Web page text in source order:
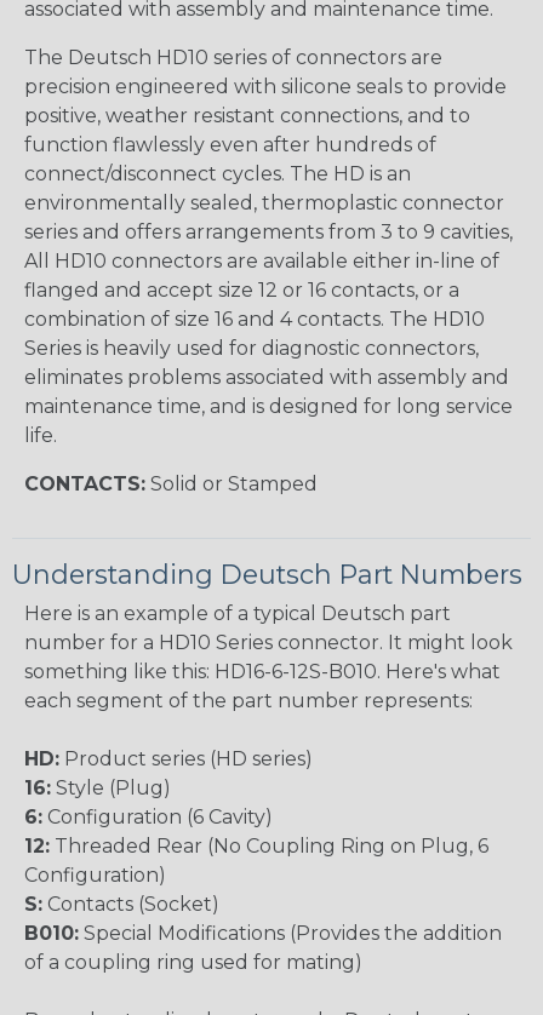
associated with assembly and maintenance time.
The Deutsch HD10 series of connectors are
precision engineered with silicone seals to provide
positive, weather resistant connections, and to
function flawlessly even after hundreds of
connect/disconnect cycles. The HD is an
environmentally sealed, thermoplastic connector
series and offers arrangements from 3 to 9 cavities,
All HD10 connectors are available either in-line of
flanged and accept size 12 or 16 contacts, or a
combination of size 16 and 4 contacts. The HD10
Series is heavily used for diagnostic connectors,
eliminates problems associated with assembly and
maintenance time, and is designed for long service
life.
CONTACTS: Solid or Stamped
Understanding Deutsch Part Numbers
Here is an example of a typical Deutsch part
number for a HD10 Series connector. It might look
something like this: HD16-6-12S-B010. Here's what
each segment of the part number represents:
HD: Product series (HD series)
16: Style (Plug)
6: Configuration (6 Cavity)
12: Threaded Rear (No Coupling Ring on Plug, 6
Configuration)
S: Contacts (Socket)
B010: Special Modifications (Provides the addition
of a coupling ring used for mating)